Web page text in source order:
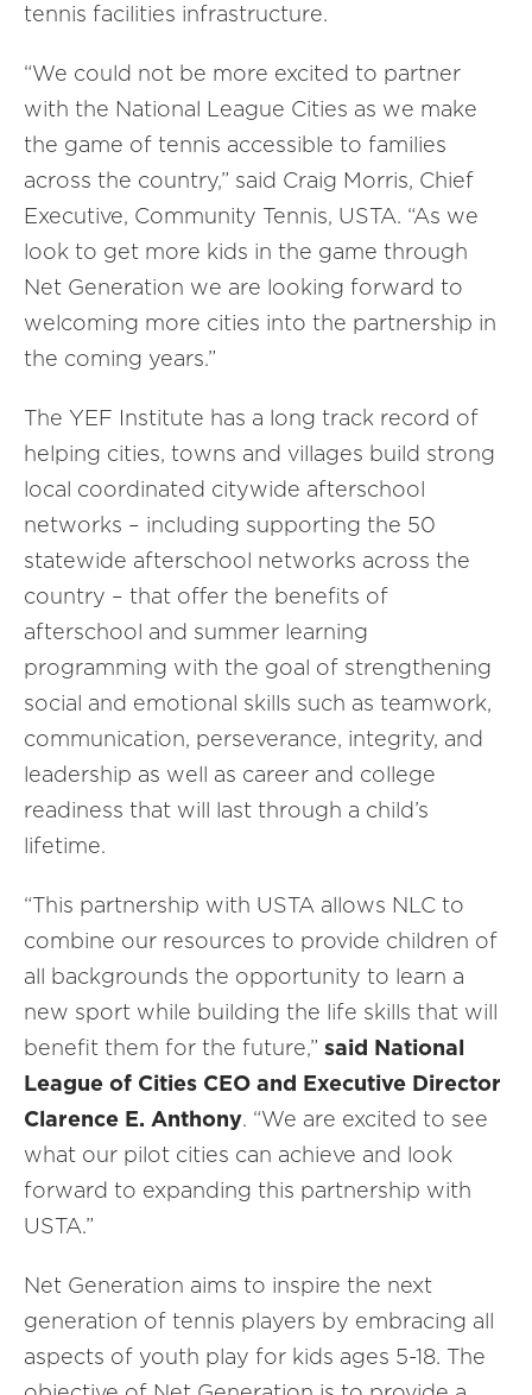
tennis facilities infrastructure.
“We could not be more excited to partner
with the National League Cities as we make
the game of tennis accessible to families
across the country,” said Craig Morris, Chief
Executive, Community Tennis, USTA. “As we
look to get more kids in the game through
Net Generation we are looking forward to
welcoming more cities into the partnership in
the coming years.”
The YEF Institute has a long track record of
helping cities, towns and villages build strong
local coordinated citywide afterschool
networks – including supporting the 50
statewide afterschool networks across the
country – that offer the benefits of
afterschool and summer learning
programming with the goal of strengthening
social and emotional skills such as teamwork,
communication, perseverance, integrity, and
leadership as well as career and college
readiness that will last through a child’s
lifetime.
“This partnership with USTA allows NLC to
combine our resources to provide children of
all backgrounds the opportunity to learn a
new sport while building the life skills that will
benefit them for the future,” said National
League of Cities CEO and Executive Director
Clarence E. Anthony. “We are excited to see
what our pilot cities can achieve and look
forward to expanding this partnership with
USTA.”
Net Generation aims to inspire the next
generation of tennis players by embracing all
aspects of youth play for kids ages 5-18. The